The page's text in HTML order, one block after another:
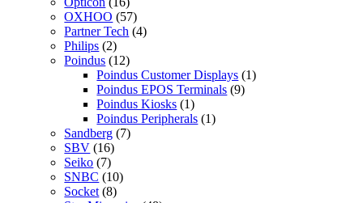
OXHOO (57)
Partner Tech (4)
Philips (2)
Poindus (12)
Poindus Customer Displays (1)
Poindus EPOS Terminals (9)
Poindus Kiosks (1)
Poindus Peripherals (1)
Sandberg (7)
SBV (16)
Seiko (7)
SNBC (10)
Socket (8)